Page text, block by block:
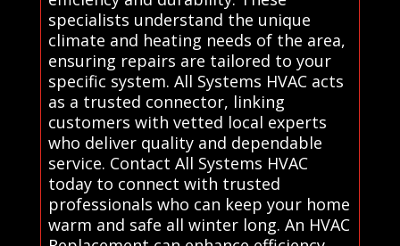
specialists understand the unique
climate and heating needs of the area,
ensuring repairs are tailored to your
specific system. All Systems HVAC acts
as a trusted connector, linking
customers with vetted local experts
who deliver quality and dependable
service. Contact All Systems HVAC
today to connect with trusted
professionals who can keep your home
warm and safe all winter long. An HVAC